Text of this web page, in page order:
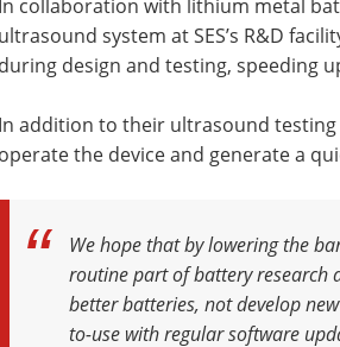
In collaboration with lithium metal
ultrasound system at SES’s R&D
during design and testing, speeding
In addition to their ultrasound
operate the device and generate a
We hope that by lowering the
routine part of battery research
better batteries, not develop
to-use with regular software